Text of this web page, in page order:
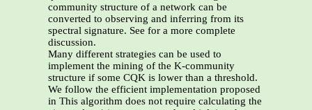
community structure of a network can be
converted to observing and inferring from its
spectral signature. See for a more complete
discussion.
Many different strategies can be used to
implement the mining of the K-community
structure if some CQK is lower than a threshold.
We follow the efficient implementation proposed
in This algorithm does not require calculating the